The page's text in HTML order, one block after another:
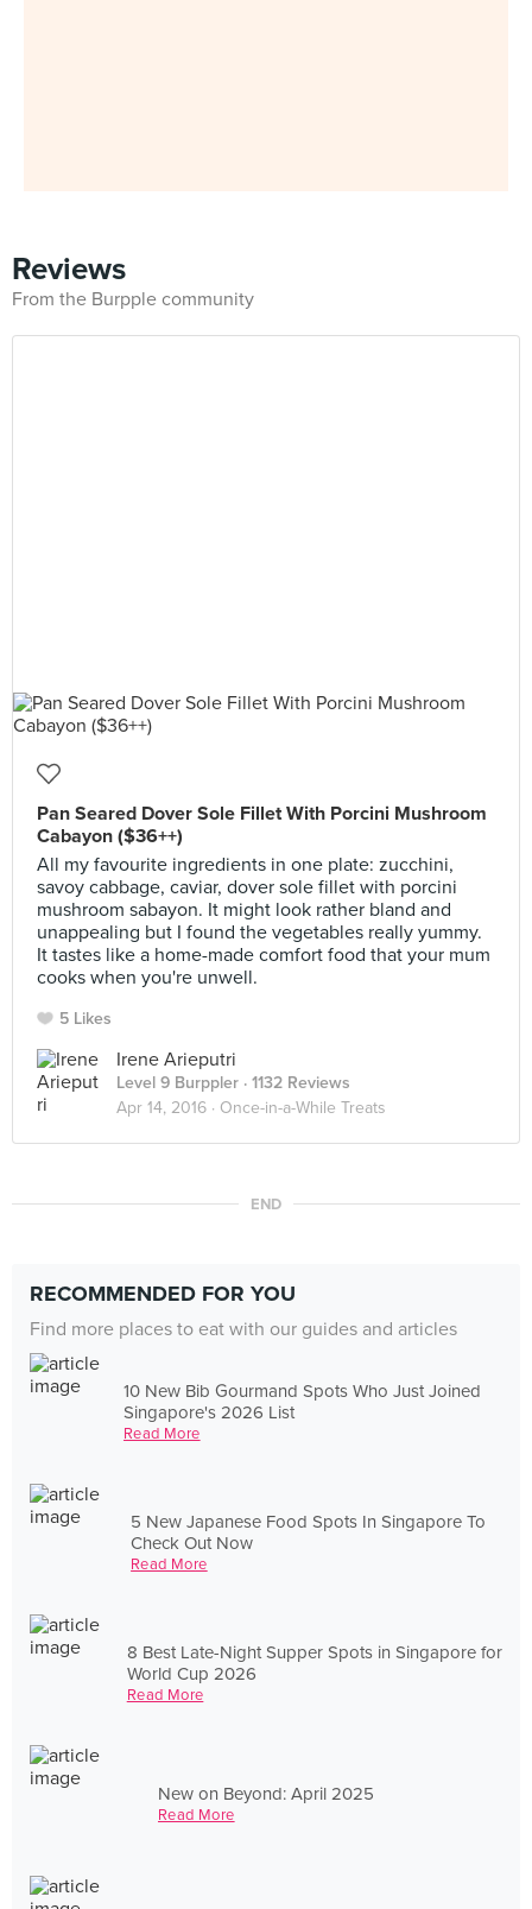
Reviews
From the Burpple community
Pan Seared Dover Sole Fillet With Porcini Mushroom
Cabayon ($36++)
All my favourite ingredients in one plate: zucchini,
savoy cabbage, caviar, dover sole fillet with porcini
mushroom sabayon. It might look rather bland and
unappealing but I found the vegetables really yummy.
It tastes like a home-made comfort food that your mum
cooks when you're unwell.
5 Likes
Irene Arieputri
Level 9 Burppler · 1132 Reviews
Apr 14, 2016 · Once-in-a-While Treats
END
RECOMMENDED FOR YOU
Find more places to eat with our guides and articles
10 New Bib Gourmand Spots Who Just Joined
Singapore's 2026 List
Read More
5 New Japanese Food Spots In Singapore To
Check Out Now
Read More
8 Best Late-Night Supper Spots in Singapore for
World Cup 2026
Read More
New on Beyond: April 2025
Read More